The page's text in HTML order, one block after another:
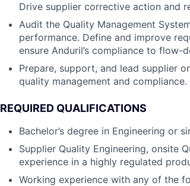
Drive supplier corrective action and
Audit the Quality Management
performance. Define and improve
ensure Anduril’s compliance to
Prepare, support, and lead supplier
quality management and compliance.
REQUIRED QUALIFICATIONS
Bachelor’s degree in Engineering or
Supplier Quality Engineering, onsite
experience in a highly regulated
Working experience with any of the